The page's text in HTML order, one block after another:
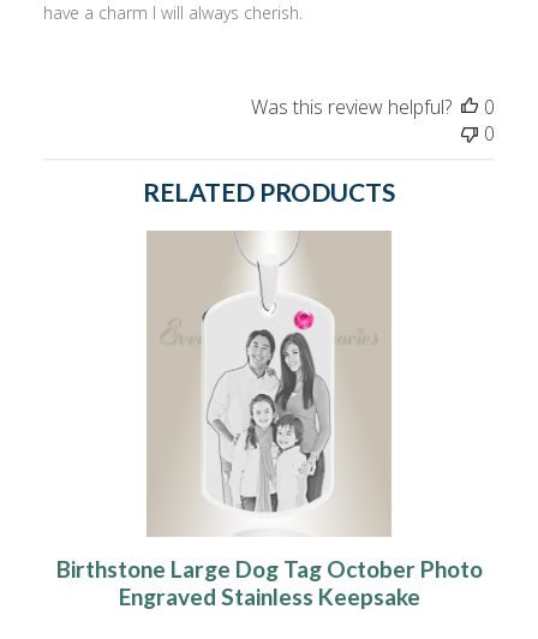
have a charm I will always cherish.
Was this review helpful?
0
0
RELATED PRODUCTS
Birthstone Large Dog Tag October Photo
Engraved Stainless Keepsake